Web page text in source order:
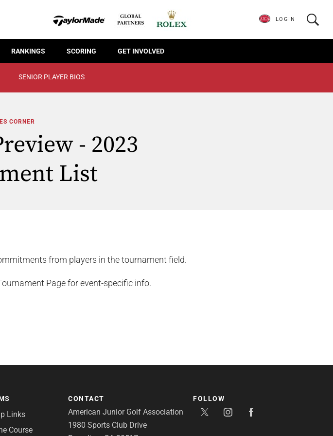
RANKINGS SCORING GET INVOLVED
LOGIN
SENIOR PLAYER BIOS
CORNER
- 2023
List
from players in the tournament field.
Page for event-specific info.
Links
Course
CONTACT
American Junior Golf Association
1980 Sports Club Drive
FOLLOW